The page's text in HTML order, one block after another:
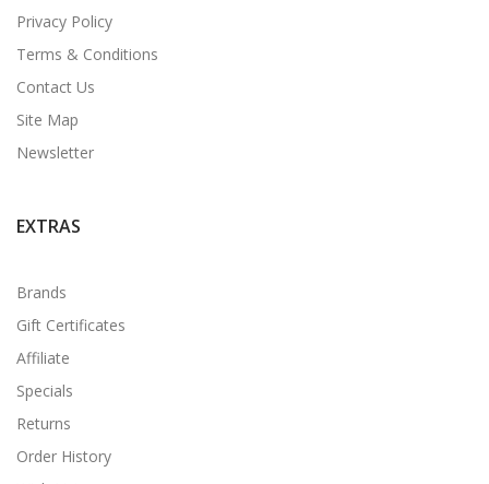
Privacy Policy
Terms & Conditions
Contact Us
Site Map
Newsletter
EXTRAS
Brands
Gift Certificates
Affiliate
Specials
Returns
Order History